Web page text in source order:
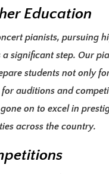
Education
pianists, pursuing
significant step. Our
students not only
auditions and
on to excel in
across the country.